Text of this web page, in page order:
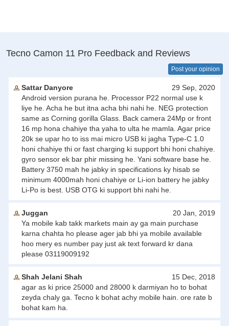
Tecno Camon 11 Pro Feedback and Reviews
Post your opinion
Sattar Danyore
29 Sep, 2020
Android version purana he. Processor P22 normal use k
liye he. Acha he but itna acha bhi nahi he. NEG protection
same as Corning gorilla Glass. Back camera 24Mp or front
16 mp hona chahiye tha yaha to ulta he mamla. Agar price
20k se upar ho to iss mai micro USB ki jagha Type-C 1.0
honi chahiye thi or fast charging ki support bhi honi chahiye.
gyro sensor ek bar phir missing he. Yani software base he.
Battery 3750 mah he jabky in specifications ky hisab se
minimum 4000mah honi chahiye or Li-ion battery he jabky
Li-Po is best. USB OTG ki support bhi nahi he.
Juggan
20 Jan, 2019
Ya mobile kab takk markets main ay ga main purchase
karna chahta ho please ager jab bhi ya mobile available
hoo mery es number pay just ak text forward kr dana
please 03119009192
Shah Jelani Shah
15 Dec, 2018
agar as ki price 25000 and 28000 k darmiyan ho to bohat
zeyda chaly ga. Tecno k bohat achy mobile hain. ore rate b
bohat kam ha.